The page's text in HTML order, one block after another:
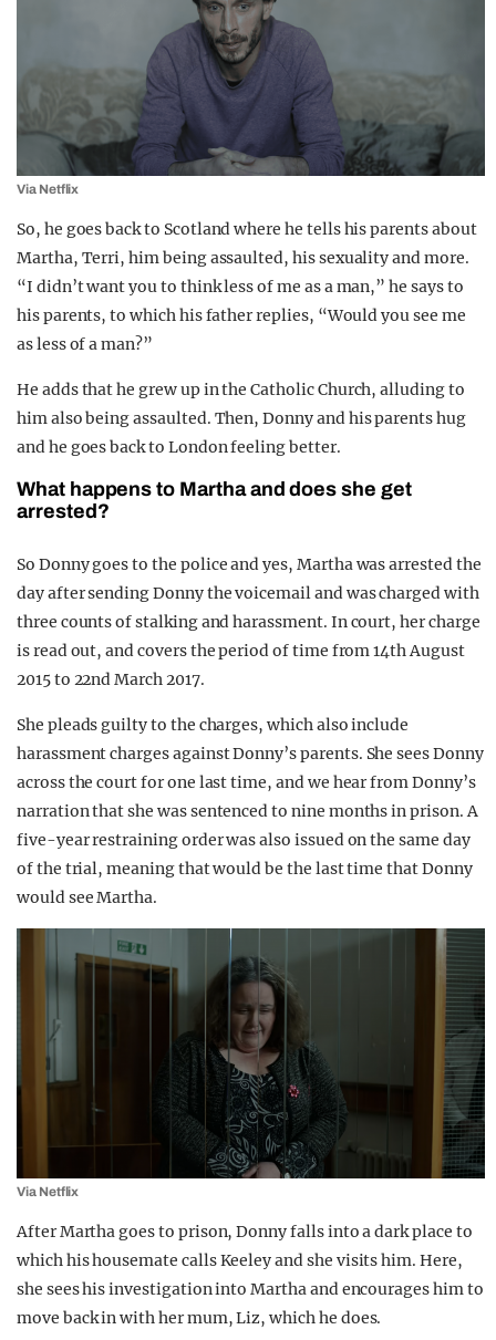
Via Netflix
So, he goes back to Scotland where he tells his parents about
Martha, Terri, him being assaulted, his sexuality and more.
“I didn’t want you to think less of me as a man,” he says to
his parents, to which his father replies, “Would you see me
as less of a man?”
He adds that he grew up in the Catholic Church, alluding to
him also being assaulted. Then, Donny and his parents hug
and he goes back to London feeling better.
What happens to Martha and does she get
arrested?
So Donny goes to the police and yes, Martha was arrested the
day after sending Donny the voicemail and was charged with
three counts of stalking and harassment. In court, her charge
is read out, and covers the period of time from 14th August
2015 to 22nd March 2017.
She pleads guilty to the charges, which also include
harassment charges against Donny’s parents. She sees Donny
across the court for one last time, and we hear from Donny’s
narration that she was sentenced to nine months in prison. A
five-year restraining order was also issued on the same day
of the trial, meaning that would be the last time that Donny
would see Martha.
Via Netflix
After Martha goes to prison, Donny falls into a dark place to
which his housemate calls Keeley and she visits him. Here,
she sees his investigation into Martha and encourages him to
move back in with her mum, Liz, which he does.